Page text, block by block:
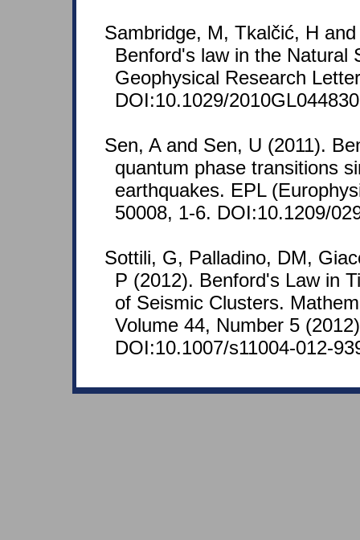
Sambridge, M, Tkalčić, H
Benford's law in the Natural
Geophysical Research
DOI:10.1029/
Sen, A and Sen, U (2011).
quantum phase transitions
earthquakes. EPL
50008, 1-6. DOI:10.1209/
Sottili, G, Palladino, DM,
P (2012). Benford's Law in
of Seismic Clusters.
Volume 44, Number 5
DOI:10.1007/s11004-012-